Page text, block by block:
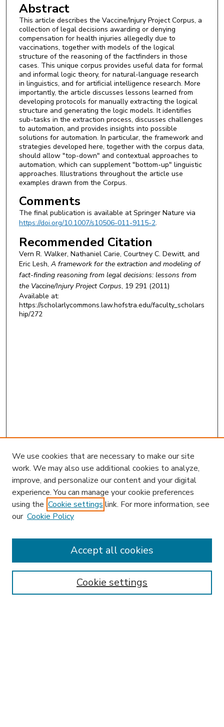
Abstract
This article describes the Vaccine/Injury Project Corpus, a
collection of legal decisions awarding or denying
compensation for health injuries allegedly due to
vaccinations, together with models of the logical
structure of the reasoning of the factfinders in those
cases. This unique corpus provides useful data for formal
and informal logic theory, for natural-language research
in linguistics, and for artificial intelligence research. More
importantly, the article discusses lessons learned from
developing protocols for manually extracting the logical
structure and generating the logic models. It identifies
sub-tasks in the extraction process, discusses challenges
to automation, and provides insights into possible
solutions for automation. In particular, the framework and
strategies developed here, together with the corpus data,
should allow "top-down" and contextual approaches to
automation, which can supplement "bottom-up" linguistic
approaches. Illustrations throughout the article use
examples drawn from the Corpus.
Comments
The final publication is available at Springer Nature via
https://doi.org/10.1007/s10506-011-9115-2.
Recommended Citation
Vern R. Walker, Nathaniel Carie, Courtney C. Dewitt, and
Eric Lesh, A framework for the extraction and modeling of
fact-finding reasoning from legal decisions: lessons from
the Vaccine/Injury Project Corpus, 19 291 (2011)
Available at:
https://scholarlycommons.law.hofstra.edu/faculty_scholars
hip/272
Search
Enter search terms:
Select context to search:
We use cookies that are necessary to make our site
work. We may also use additional cookies to analyze,
improve, and personalize our content and your digital
experience. You can manage your cookie preferences
using the Cookie settings link. For more information, see
our Cookie Policy
Cookie settings
Accept all cookies